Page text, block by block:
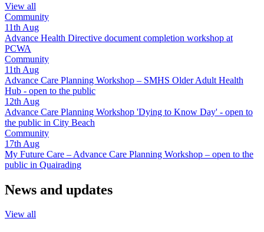
View all
Community
11th Aug
Advance Health Directive document completion workshop at
PCWA
Community
11th Aug
Advance Care Planning Workshop – SMHS Older Adult Health
Hub - open to the public
12th Aug
Advance Care Planning Workshop 'Dying to Know Day' - open to
the public in City Beach
Community
17th Aug
My Future Care – Advance Care Planning Workshop – open to the
public in Quairading
News and updates
View all